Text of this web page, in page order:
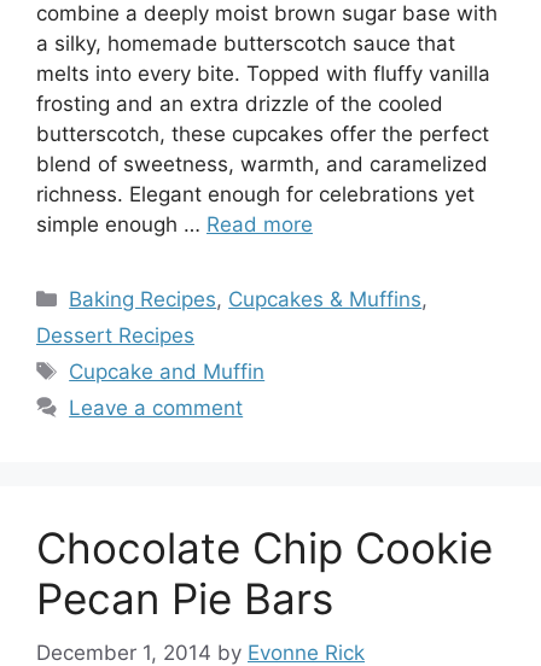
combine a deeply moist brown sugar base with
a silky, homemade butterscotch sauce that
melts into every bite. Topped with fluffy vanilla
frosting and an extra drizzle of the cooled
butterscotch, these cupcakes offer the perfect
blend of sweetness, warmth, and caramelized
richness. Elegant enough for celebrations yet
simple enough … Read more
Categories
Baking Recipes, Cupcakes & Muffins,
Dessert Recipes
Tags
Cupcake and Muffin
Leave a comment
Chocolate Chip Cookie
Pecan Pie Bars
December 1, 2014 by Evonne Rick